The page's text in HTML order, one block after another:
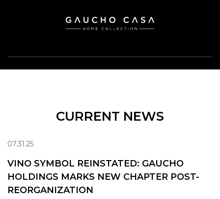
CURRENT NEWS
07.31.25
VINO SYMBOL REINSTATED: GAUCHO
HOLDINGS MARKS NEW CHAPTER POST-
REORGANIZATION